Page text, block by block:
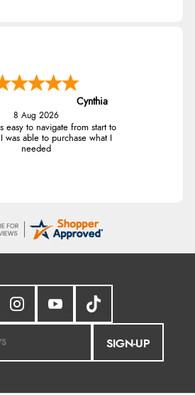
Cynthia
8 Aug 2026
easy to navigate from start to
was able to purchase what I
needed
SIGN-UP